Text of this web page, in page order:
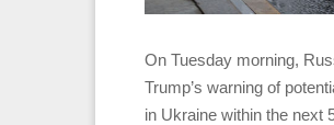
On Tuesday morning,
Trump’s warning of
in Ukraine within the next